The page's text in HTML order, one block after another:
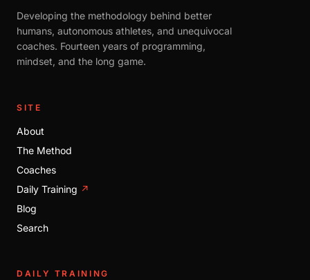
Developing the methodology behind better
humans, autonomous athletes, and unequivocal
coaches. Fourteen years of programming,
mindset, and the long game.
SITE
About
The Method
Coaches
Daily Training ↗
Blog
Search
DAILY TRAINING